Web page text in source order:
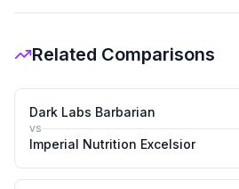
Related Comparisons
Dark Labs Barbarian
vs
Imperial Nutrition Excelsior